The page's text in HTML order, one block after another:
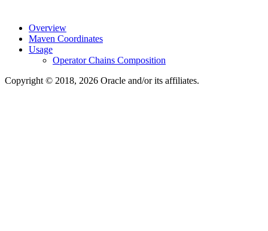
Overview
Maven Coordinates
Usage
Operator Chains Composition
Copyright © 2018, 2026 Oracle and/or its affiliates.